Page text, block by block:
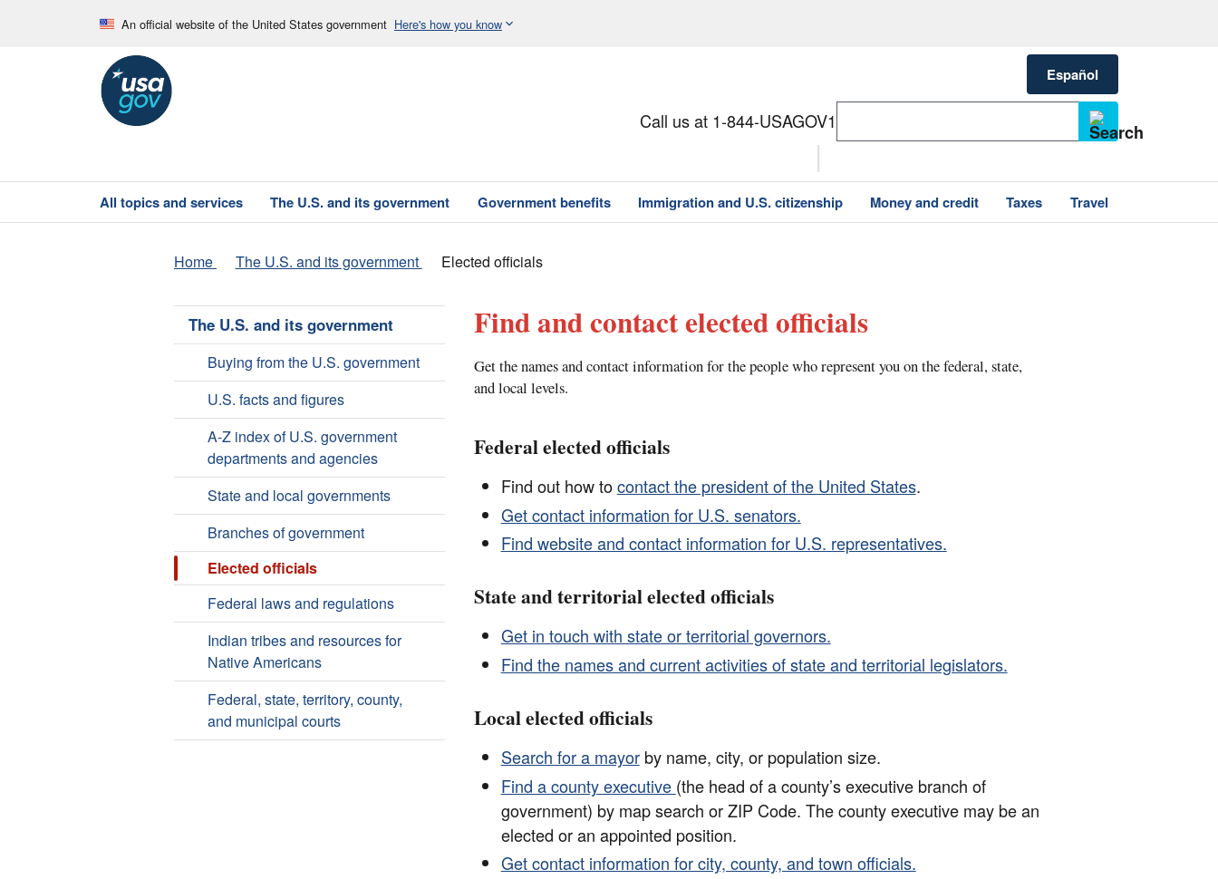
An official website of the United States government Here's how you know
Español
Call us at 1-844-USAGOV1
All topics and services The U.S. and its government Government benefits Immigration and U.S. citizenship Money and credit Taxes Travel
Home The U.S. and its government Elected officials
The U.S. and its government
Buying from the U.S. government
U.S. facts and figures
A-Z index of U.S. government
departments and agencies
State and local governments
Branches of government
Elected officials
Federal laws and regulations
Indian tribes and resources for
Native Americans
Federal, state, territory, county,
and municipal courts
Find and contact elected officials
Get the names and contact information for the people who represent you on the federal, state,
and local levels.
Federal elected officials
Find out how tocontact the president of the United States.
Get contact information for U.S. senators.
Find website and contact information for U.S. representatives.
State and territorial elected officials
Get in touch with state or territorial governors.
Find the names and current activities of state and territorial legislators.
Local elected officials
Search for a mayorby name, city, or population size.
Find a county executive (the head of a county’s executive branch of
government) by map search or ZIP Code. The county executive may be an
elected or an appointed position.
Get contact information for city, county, and town officials.